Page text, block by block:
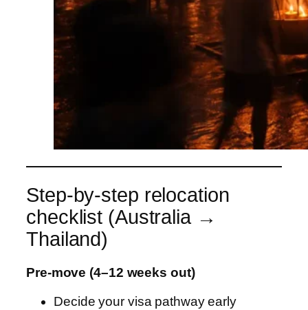
Step-by-step relocation
checklist (Australia →
Thailand)
Pre-move (4–12 weeks out)
Decide your visa pathway early